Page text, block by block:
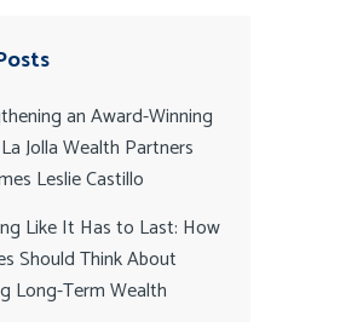
an Award-Winning
Jolla Wealth Partners
Leslie Castillo
Like It Has to Last: How
Should Think About
Long-Term Wealth